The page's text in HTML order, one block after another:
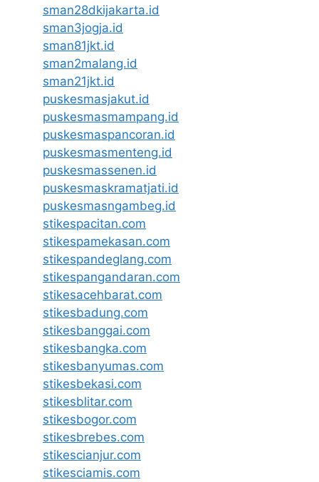
sman28dkijakarta.id
sman3jogja.id
sman81jkt.id
sman2malang.id
sman21jkt.id
puskesmasjakut.id
puskesmasmampang.id
puskesmaspancoran.id
puskesmasmenteng.id
puskesmassenen.id
puskesmaskramatjati.id
puskesmasngambeg.id
stikespacitan.com
stikespamekasan.com
stikespandeglang.com
stikespangandaran.com
stikesacehbarat.com
stikesbadung.com
stikesbanggai.com
stikesbangka.com
stikesbanyumas.com
stikesbekasi.com
stikesblitar.com
stikesbogor.com
stikesbrebes.com
stikescianjur.com
stikesciamis.com